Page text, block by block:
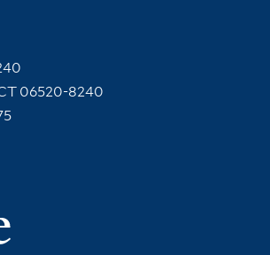
06520-8240
Yale